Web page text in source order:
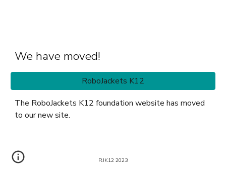
We have moved!
RoboJackets K12
The RoboJackets K12 foundation website has moved
to our new site.
RJK12 2023